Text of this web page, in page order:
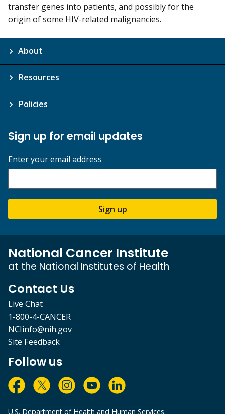
transfer genes into patients, and possibly for the
origin of some HIV-related malignancies.
About
Resources
Policies
Sign up for email updates
Enter your email address
Sign up
National Cancer Institute
at the National Institutes of Health
Contact Us
Live Chat
1-800-4-CANCER
NCIinfo@nih.gov
Site Feedback
Follow us
U.S. Department of Health and Human Services